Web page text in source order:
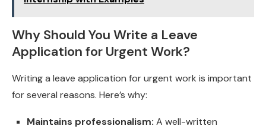
Why Should You Write a Leave
Application for Urgent Work?
Writing a leave application for urgent work is important
for several reasons. Here’s why:
Maintains professionalism: A well-written